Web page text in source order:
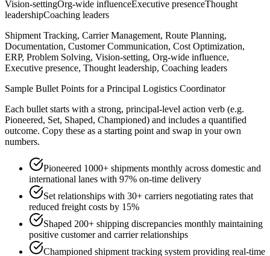
Vision-settingOrg-wide influenceExecutive presenceThought
leadershipCoaching leaders
Shipment Tracking, Carrier Management, Route Planning,
Documentation, Customer Communication, Cost Optimization,
ERP, Problem Solving, Vision-setting, Org-wide influence,
Executive presence, Thought leadership, Coaching leaders
Sample Bullet Points for a Principal Logistics Coordinator
Each bullet starts with a strong, principal-level action verb (e.g.
Pioneered, Set, Shaped, Championed) and includes a quantified
outcome. Copy these as a starting point and swap in your own
numbers.
Pioneered 1000+ shipments monthly across domestic and
international lanes with 97% on-time delivery
Set relationships with 30+ carriers negotiating rates that
reduced freight costs by 15%
Shaped 200+ shipping discrepancies monthly maintaining
positive customer and carrier relationships
Championed shipment tracking system providing real-time